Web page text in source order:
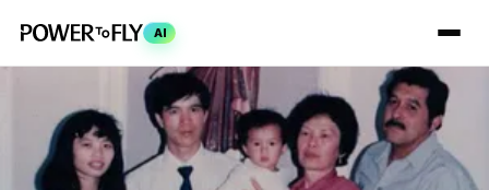
AI